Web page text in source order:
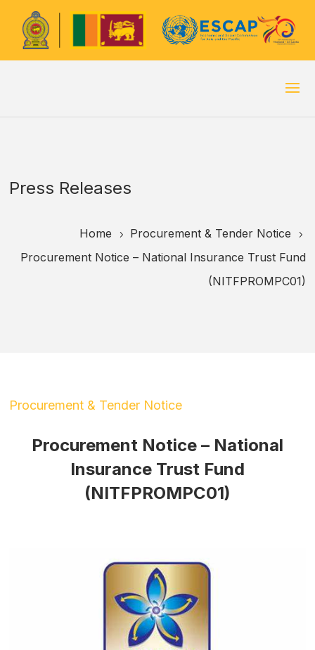
Press Releases
Home 5 Procurement & Tender Notice 5
Procurement Notice – National Insurance Trust Fund
(NITFPROMPC01)
Procurement & Tender Notice
Procurement Notice – National
Insurance Trust Fund
(NITFPROMPC01)